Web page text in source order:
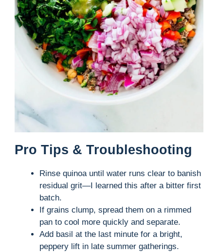
Pro Tips & Troubleshooting
Rinse quinoa until water runs clear to banish
residual grit—I learned this after a bitter first
batch.
If grains clump, spread them on a rimmed
pan to cool more quickly and separate.
Add basil at the last minute for a bright,
peppery lift in late summer gatherings.